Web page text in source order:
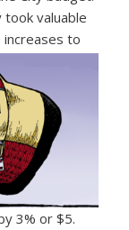
took valuable
to
3% or $5.